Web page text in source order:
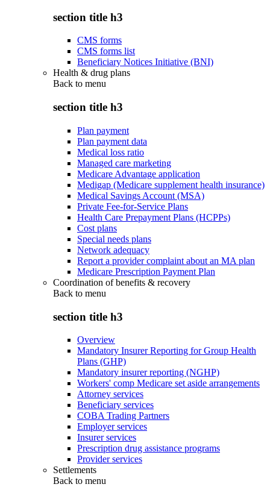
section title h3
CMS forms
CMS forms list
Beneficiary Notices Initiative (BNI)
Health & drug plans
Back to menu
section title h3
Plan payment
Plan payment data
Medical loss ratio
Managed care marketing
Medicare Advantage application
Medigap (Medicare supplement health insurance)
Medical Savings Account (MSA)
Private Fee-for-Service Plans
Health Care Prepayment Plans (HCPPs)
Cost plans
Special needs plans
Network adequacy
Report a provider complaint about an MA plan
Medicare Prescription Payment Plan
Coordination of benefits & recovery
Back to menu
section title h3
Overview
Mandatory Insurer Reporting for Group Health
Plans (GHP)
Mandatory insurer reporting (NGHP)
Workers' comp Medicare set aside arrangements
Attorney services
Beneficiary services
COBA Trading Partners
Employer services
Insurer services
Prescription drug assistance programs
Provider services
Settlements
Back to menu